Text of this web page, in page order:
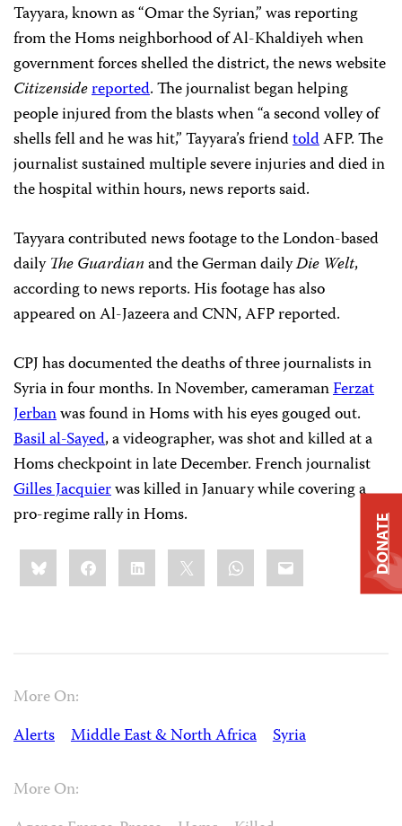
Tayyara, known as “Omar the Syrian,” was reporting
from the Homs neighborhood of Al-Khaldiyeh when
government forces shelled the district, the news website
Citizensidereported. The journalist began helping
people injured from the blasts when “a second volley of
shells fell and he was hit,” Tayyara’s friendtoldAFP. The
journalist sustained multiple severe injuries and died in
the hospital within hours, news reports said.
Tayyara contributed news footage to the London-based
dailyThe Guardianand the German dailyDie Welt,
according to news reports. His footage has also
appeared on Al-Jazeera and CNN, AFP reported.
CPJ has documented the deaths of three journalists in
Syria in four months. In November, cameramanFerzat
Jerbanwas found in Homs with his eyes gouged out.
Basil al-Sayed, a videographer, was shot and killed at a
Homs checkpoint in late December. French journalist
Gilles Jacquierwas killed in January while covering a
pro-regime rally in Homs.
Share
this:BlueskyFacebookLinkedIn WhatsApp
Email
More On:
Alerts
Middle East & North Africa Syria
More On:
DONATE